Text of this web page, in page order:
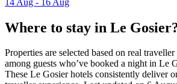
Where to stay in Le
Properties are selected based on real
among guests who’ve booked a night in Le
These Le Gosier hotels consistently deliver